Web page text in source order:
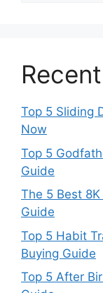
Top 5 Sliding
Now
Top 5
Guide
The 5 Best
Guide
Top 5 Habit
Buying Guide
Top 5 After